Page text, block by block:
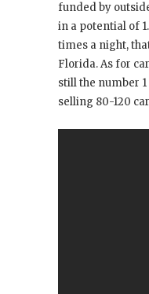
funded by
in a potential of
times a night,
Florida. As for
still the number
selling 80-120